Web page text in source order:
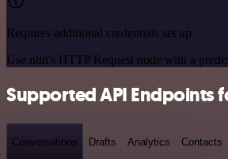
Requires additional credentials set up
Use n8n's HTTP Request node with a
Supported API Endpoints
Conversations Drafts Analytics Contacts